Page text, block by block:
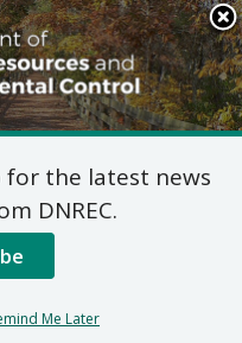
Search
This
Site
a
for the latest news
DNREC.
Me Later